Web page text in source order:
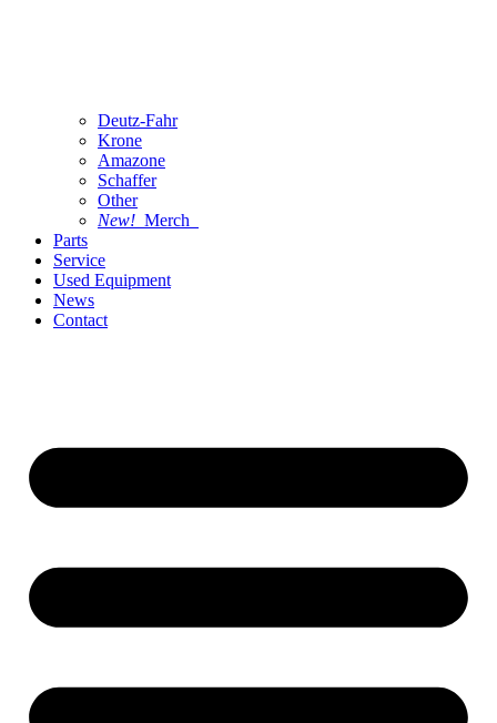
Deutz-Fahr
Krone
Amazone
Schaffer
Other
New! Merch
Parts
Service
Used Equipment
News
Contact